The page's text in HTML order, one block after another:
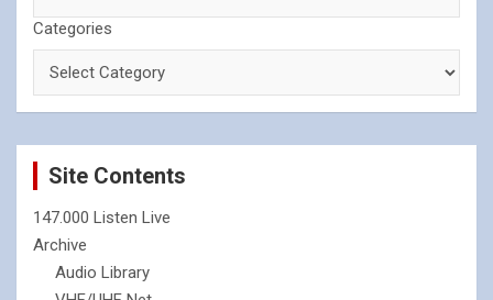
Categories
Site Contents
147.000 Listen Live
Archive
Audio Library